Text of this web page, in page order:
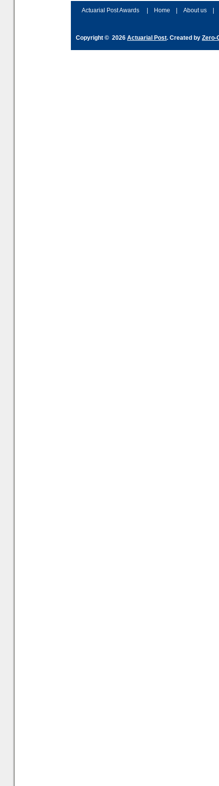
Actuarial Post Awards Home About us
Copyright © 2026 Actuarial Post. Created by Zero-